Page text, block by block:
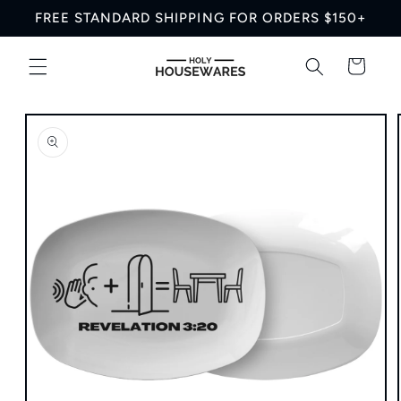
Skip to
FREE STANDARD SHIPPING FOR ORDERS $150+
Cart
Skip to
product
information